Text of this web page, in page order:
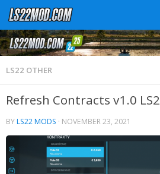
LS22 OTHER
Refresh Contracts v1.0
BYLS22 MODS · NOVEMBER 23, 2021